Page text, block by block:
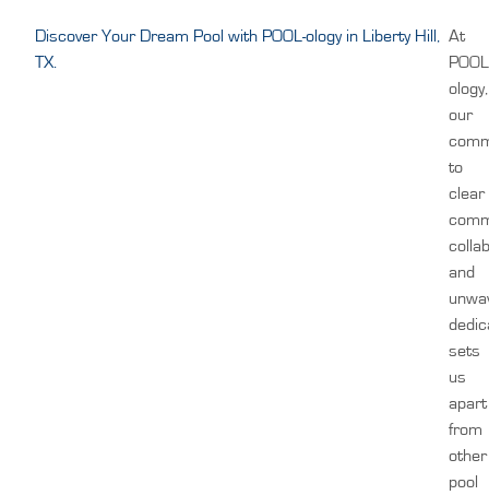
Discover Your Dream Pool with POOL-ology in Liberty Hill,
TX.
At
ology,
our
to
clear
and
sets
us
apart
from
other
pool